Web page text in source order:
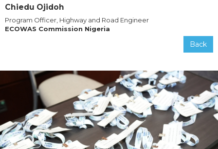
Chiedu Ojidoh
Program Officer, Highway and Road Engineer
ECOWAS Commission Nigeria
Back